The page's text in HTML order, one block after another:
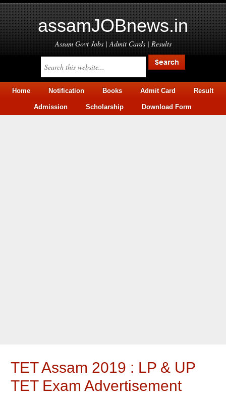
assamJOBnews.in
Assam Govt Jobs | Admit Cards | Results
Home Notification Books Admit Card Result
Admission Scholarship Download Form
TET Assam 2019 : LP & UP
TET Exam Advertisement